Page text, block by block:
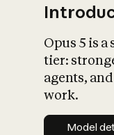
Opus 5 is
tier:
agents,
work.
Model